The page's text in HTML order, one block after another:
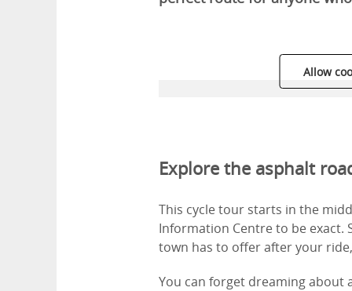
Allow
Explore the asphalt
This cycle tour starts in the
Information Centre to be exact.
town has to offer after your
You can forget dreaming about